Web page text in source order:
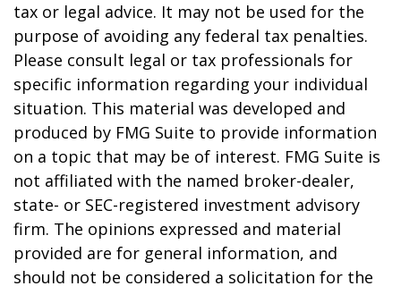
tax or legal advice. It may not be used for the
purpose of avoiding any federal tax penalties.
Please consult legal or tax professionals for
specific information regarding your individual
situation. This material was developed and
produced by FMG Suite to provide information
on a topic that may be of interest. FMG Suite is
not affiliated with the named broker-dealer,
state- or SEC-registered investment advisory
firm. The opinions expressed and material
provided are for general information, and
should not be considered a solicitation for the